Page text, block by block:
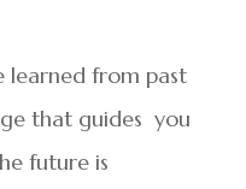
learned from past
that guides you
future is